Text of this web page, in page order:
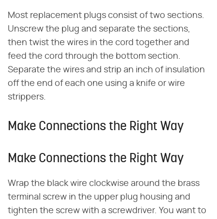
Most replacement plugs consist of two sections.
Unscrew the plug and separate the sections,
then twist the wires in the cord together and
feed the cord through the bottom section.
Separate the wires and strip an inch of insulation
off the end of each one using a knife or wire
strippers.
Make Connections the Right Way
Make Connections the Right Way
Wrap the black wire clockwise around the brass
terminal screw in the upper plug housing and
tighten the screw with a screwdriver. You want to